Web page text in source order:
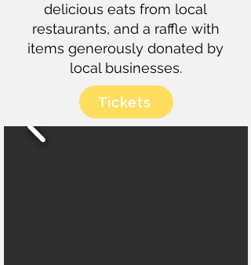
delicious eats from local
restaurants, and a raffle with
items generously donated by
local businesses.
Tickets